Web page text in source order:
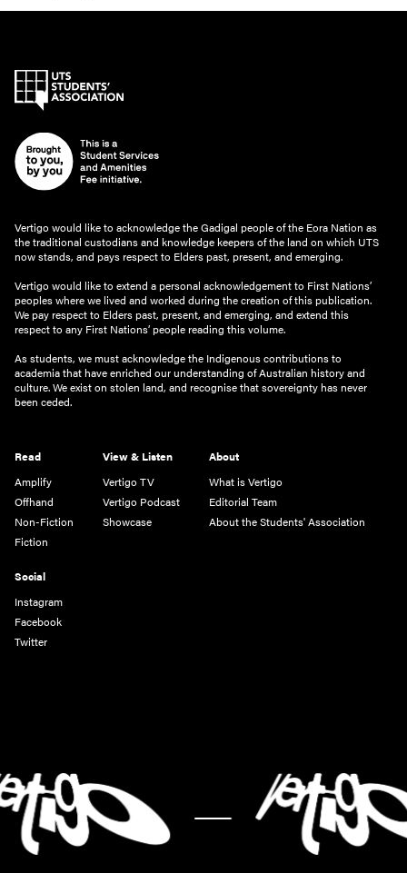
Vertigo would like to acknowledge the Gadigal people of the Eora Nation as
the traditional custodians and knowledge keepers of the land on which UTS
now stands, and pays respect to Elders past, present, and emerging.
Vertigo would like to extend a personal acknowledgement to First Nations’
peoples where we lived and worked during the creation of this publication.
We pay respect to Elders past, present, and emerging, and extend this
respect to any First Nations’ people reading this volume.
As students, we must acknowledge the Indigenous contributions to
academia that have enriched our understanding of Australian history and
culture. We exist on stolen land, and recognise that sovereignty has never
been ceded.
Read
Amplify
Offhand
Non-Fiction
Fiction
View & Listen
Vertigo TV
Vertigo Podcast
Showcase
About
What is Vertigo
Editorial Team
About the Students' Association
Social
Instagram
Facebook
Twitter
-